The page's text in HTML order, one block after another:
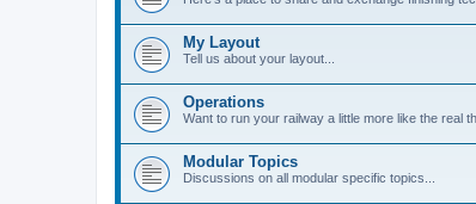
My Layout
Tell us about your layout...
Operations
Want to run your railway a little more like the real
Modular Topics
Discussions on all modular specific topics...